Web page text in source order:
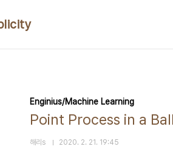
Enginius/Machine Learning
Point Process in a Ball
해리s 2020. 2. 21. 19:45